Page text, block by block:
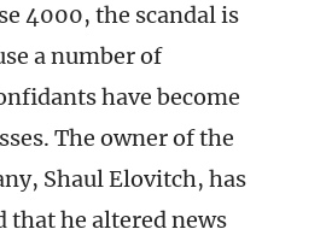
4000, the scandal is
a number of
have become
The owner of the
Shaul Elovitch, has
that he altered news